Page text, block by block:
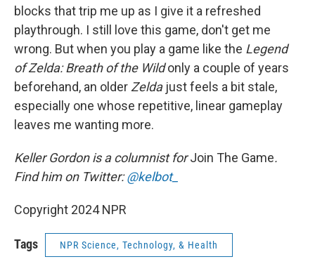
blocks that trip me up as I give it a refreshed
playthrough. I still love this game, don't get me
wrong. But when you play a game like the Legend
of Zelda: Breath of the Wildonly a couple of years
beforehand, an older Zelda just feels a bit stale,
especially one whose repetitive, linear gameplay
leaves me wanting more.
Keller Gordon is a columnist forJoin The Game.
Find him on Twitter:@kelbot_
Copyright 2024 NPR
Tags NPR Science, Technology, & Health